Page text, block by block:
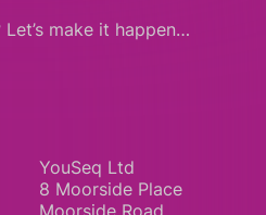
Let’s make it happen…
YouSeq Ltd
8 Moorside Place